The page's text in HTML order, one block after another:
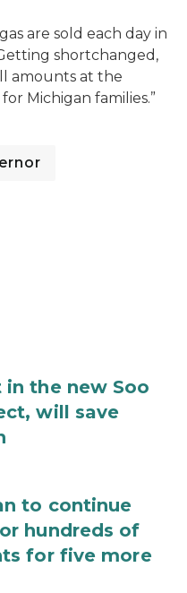
are sold each day in
shortchanged,
amounts at the
Michigan families.”
the new Soo
will save
to continue
hundreds of
for five more